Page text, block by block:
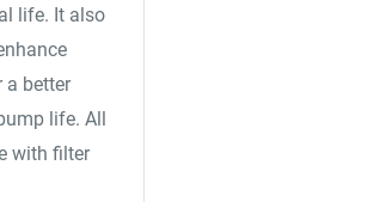
life. It also
a better
life. All
with filter